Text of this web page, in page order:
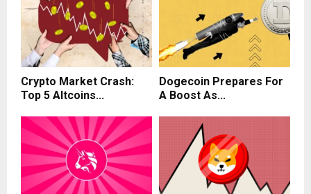
Crypto Market Crash:
Top 5 Altcoins...
Dogecoin Prepares For
A Boost As...